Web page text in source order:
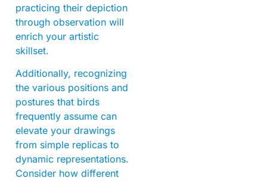
practicing their depiction
through observation will
enrich your artistic
skillset.
Additionally, recognizing
the various positions and
postures that birds
frequently assume can
elevate your drawings
from simple replicas to
dynamic representations.
Consider how different